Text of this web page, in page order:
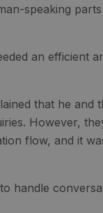
speaking
an efficient
that he and
However,
flow, and it
handle